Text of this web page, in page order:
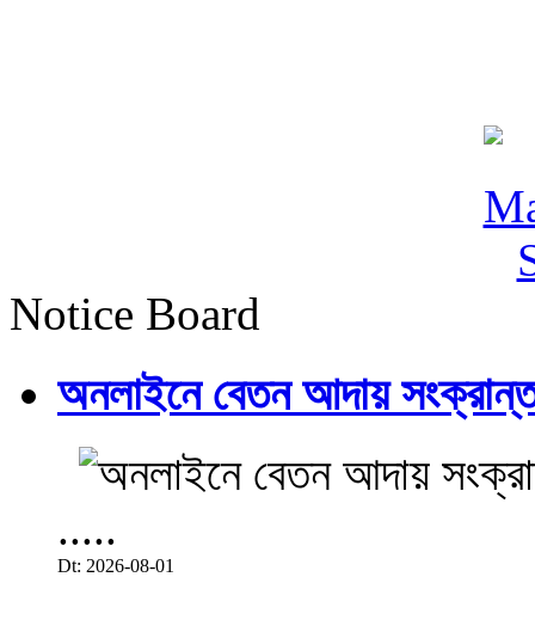
Notice Board
অনলাইনে বেতন আদায়
.....
Dt: 2026-08-01